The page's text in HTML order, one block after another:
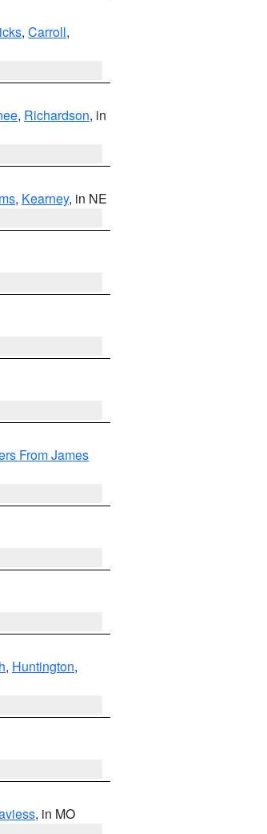
, Carroll,
, Richardson, in
, Kearney, in NE
From James
, Huntington,
, in MO